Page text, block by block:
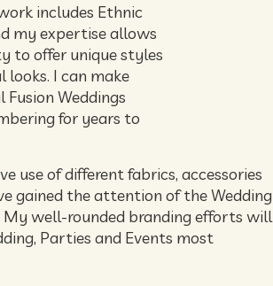
includes Ethnic
my expertise allows
to offer unique styles
I can make
Weddings
for years to
use of different fabrics, accessories
gained the attention of the
My well-rounded branding efforts will
Parties and Events most